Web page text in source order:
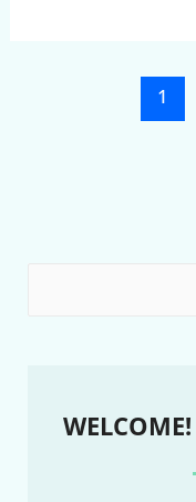
1
WELCOME!